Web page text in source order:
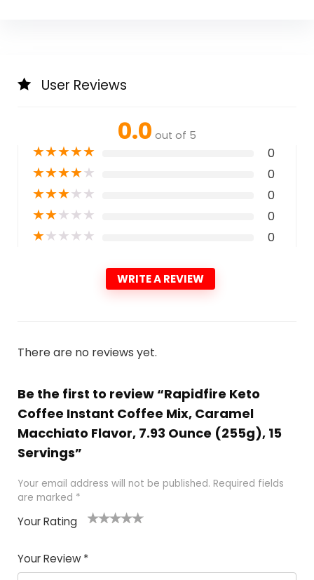
User Reviews
0.0 out of 5
★★★★★ 0
★★★★★ 0
★★★★★ 0
★★★★★ 0
★★★★★ 0
WRITE A REVIEW
There are no reviews yet.
Be the first to review “Rapidfire Keto
Coffee Instant Coffee Mix, Caramel
Macchiato Flavor, 7.93 Ounce (255g), 15
Servings”
Your email address will not be published. Required fields
are marked *
Your Rating
Your Review *